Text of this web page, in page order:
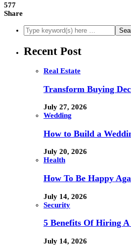
577
Share
Recent Post
Real Estate
Transform Buying
July 27, 2026
Wedding
How to Build a
July 20, 2026
Health
How To Be Happy
July 14, 2026
Security
5 Benefits Of Hiring
July 14, 2026